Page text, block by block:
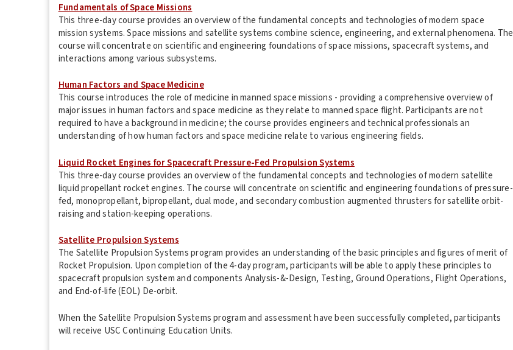
Fundamentals of Space Missions
This three-day course provides an overview of the fundamental concepts and technologies of modern space
mission systems. Space missions and satellite systems combine science, engineering, and external phenomena. The
course will concentrate on scientific and engineering foundations of space missions, spacecraft systems, and
interactions among various subsystems.
Human Factors and Space Medicine
This course introduces the role of medicine in manned space missions - providing a comprehensive overview of
major issues in human factors and space medicine as they relate to manned space flight. Participants are not
required to have a background in medicine; the course provides engineers and technical professionals an
understanding of how human factors and space medicine relate to various engineering fields.
Liquid Rocket Engines for Spacecraft Pressure-Fed Propulsion Systems
This three-day course provides an overview of the fundamental concepts and technologies of modern satellite
liquid propellant rocket engines. The course will concentrate on scientific and engineering foundations of pressure-
fed, monopropellant, bipropellant, dual mode, and secondary combustion augmented thrusters for satellite orbit-
raising and station-keeping operations.
Satellite Propulsion Systems
The Satellite Propulsion Systems program provides an understanding of the basic principles and figures of merit of
Rocket Propulsion. Upon completion of the 4-day program, participants will be able to apply these principles to
spacecraft propulsion system and components Analysis-&-Design, Testing, Ground Operations, Flight Operations,
and End-of-life (EOL) De-orbit.
When the Satellite Propulsion Systems program and assessment have been successfully completed, participants
will receive USC Continuing Education Units.